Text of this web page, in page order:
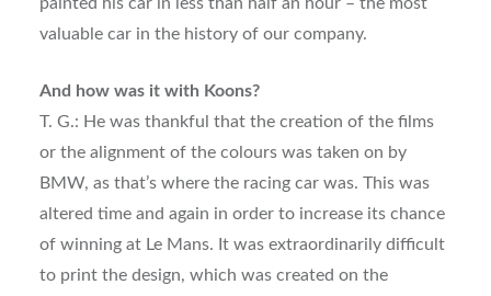
valuable car in the history of our company.
And how was it with Koons?
T. G.: He was thankful that the creation of the films
or the alignment of the colours was taken on by
BMW, as that’s where the racing car was. This was
altered time and again in order to increase its chance
of winning at Le Mans. It was extraordinarily difficult
to print the design, which was created on the